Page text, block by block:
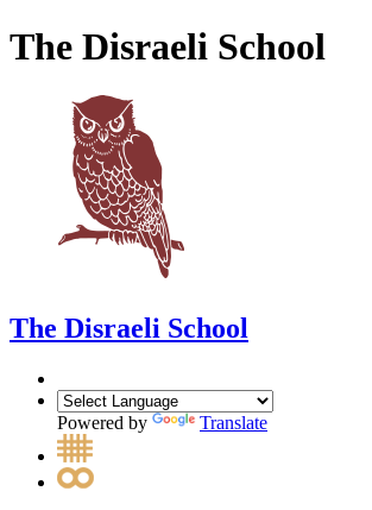
The Disraeli School
The Disraeli School
Powered by Translate